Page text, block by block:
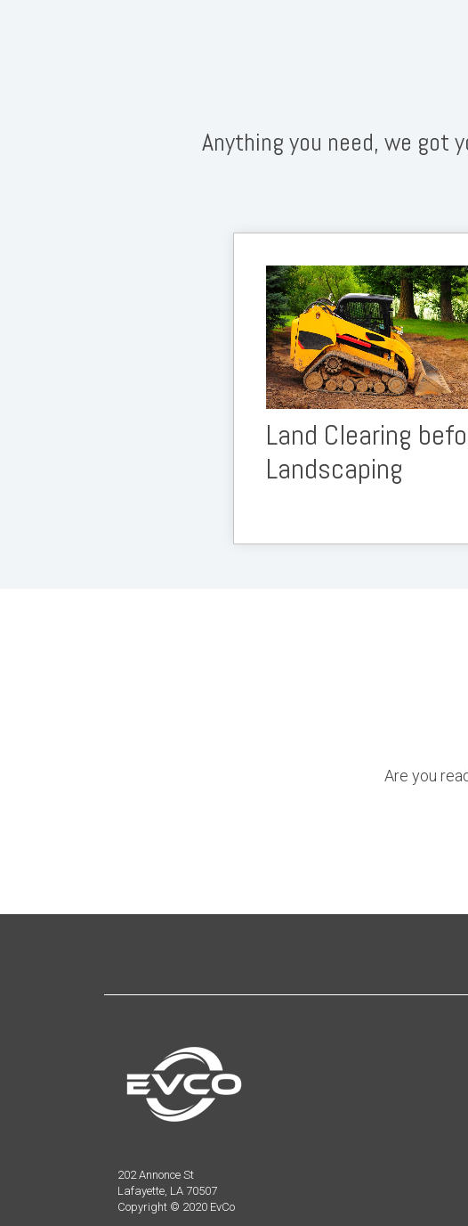
Anything you need, we got
Land Clearing
Landscaping
We do all the prep work and
land is ready for a landscape
Are you
202 Annonce St
Lafayette, LA 70507
Copyright © 2020 EvCo